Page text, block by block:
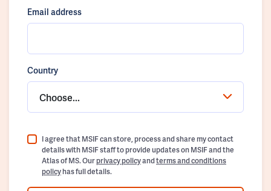
Email address
Country
Choose...
I agree that MSIF can store, process and share my contact
details with MSIF staff to provide updates on MSIF and the
Atlas of MS. Ourprivacy policyandterms and conditions
policyhas full details.